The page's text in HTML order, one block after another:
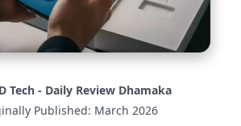
Tech - Daily Review Dhamaka
Published: March 2026